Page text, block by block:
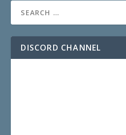
DISCORD CHANNEL